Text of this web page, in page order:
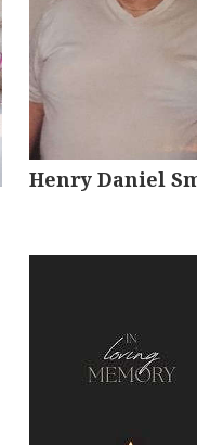
Henry Daniel